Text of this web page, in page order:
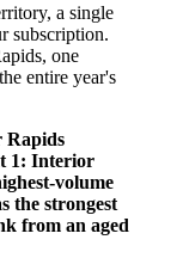
a single
subscription.
one
entire year's
Rapids
1: Interior
volume
the strongest
from an aged